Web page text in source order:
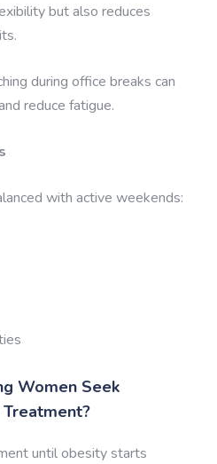
but also reduces
during office breaks can
reduce fatigue.
with active weekends:
Women Seek
until obesity starts